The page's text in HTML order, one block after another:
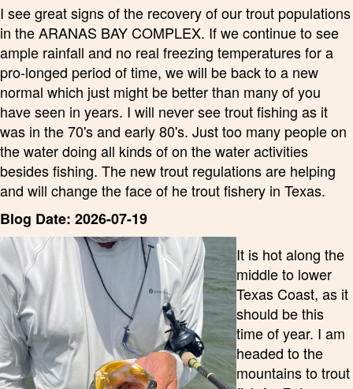
I see great signs of the recovery of our trout populations
in the ARANAS BAY COMPLEX. If we continue to see
ample rainfall and no real freezing temperatures for a
pro-longed period of time, we will be back to a new
normal which just might be better than many of you
have seen in years. I will never see trout fishing as it
was in the 70's and early 80's. Just too many people on
the water doing all kinds of on the water activities
besides fishing. The new trout regulations are helping
and will change the face of he trout fishery in Texas.
Blog Date: 2026-07-19
It is hot along the
middle to lower
Texas Coast, as it
should be this
time of year. I am
headed to the
mountains to trout